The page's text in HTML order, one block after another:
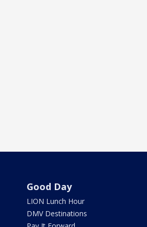
Good Day
LION Lunch Hour
DMV Destinations